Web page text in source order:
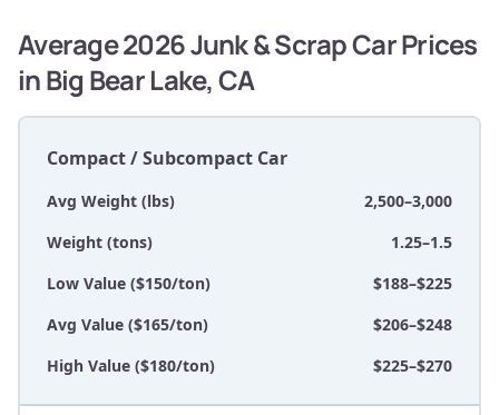
Average 2026 Junk & Scrap Car Prices
in Big Bear Lake, CA
Compact / Subcompact Car
Avg Weight (lbs)
2,500–3,000
Weight (tons)
1.25–1.5
Low Value ($150/ton)
$188–$225
Avg Value ($165/ton)
$206–$248
High Value ($180/ton)
$225–$270